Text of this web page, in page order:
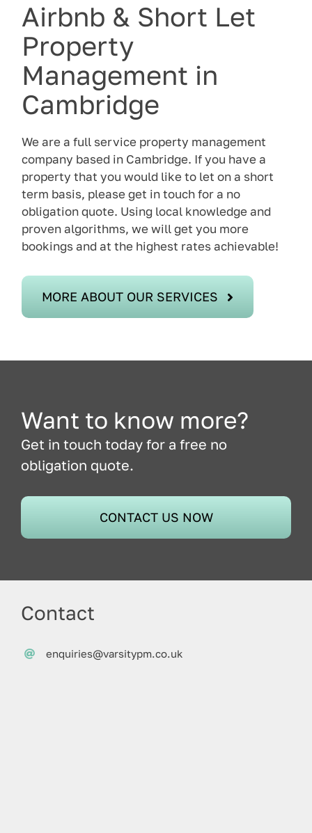
Airbnb & Short Let
Property
Management in
Cambridge
We are a full service property management
company based in Cambridge. If you have a
property that you would like to let on a short
term basis, please get in touch for a no
obligation quote. Using local knowledge and
proven algorithms, we will get you more
bookings and at the highest rates achievable!
MORE ABOUT OUR SERVICES
Want to know more?
Get in touch today for a free no
obligation quote.
CONTACT US NOW
Contact
enquiries@varsitypm.co.uk